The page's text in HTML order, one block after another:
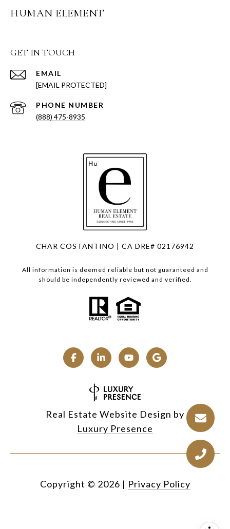
HUMAN ELEMENT
GET IN TOUCH
EMAIL
[EMAIL PROTECTED]
PHONE NUMBER
(888) 475-8935
CHAR COSTANTINO | CA DRE# 02176942
All information is deemed reliable but not guaranteed and
should be independently reviewed and verified.
Real Estate Website Design by
Luxury Presence
Copyright © 2026 | Privacy Policy